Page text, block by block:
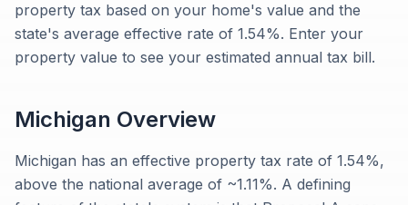
property tax based on your home's value and the
state's average effective rate of 1.54%. Enter your
property value to see your estimated annual tax bill.
Michigan Overview
Michigan has an effective property tax rate of 1.54%,
above the national average of ~1.11%. A defining